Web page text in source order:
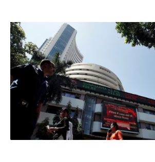
EDUCATION
BUSINESS
LIFESTYLE
BRAND POST
EDUCATION
EDUCATION
BUSINESS
LIFESTYLE
BRAND POST
EDUCATION